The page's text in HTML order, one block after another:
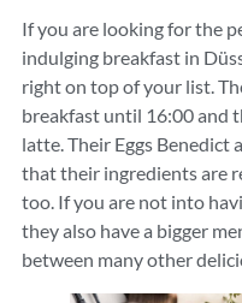
If you are looking for the
indulging breakfast in
right on top of your list.
breakfast until 16:00 and
latte. Their Eggs Benedict
that their ingredients are
too. If you are not into
they also have a bigger
between many other